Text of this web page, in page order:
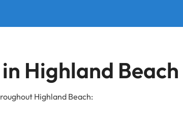
Highland Beach
Highland Beach: